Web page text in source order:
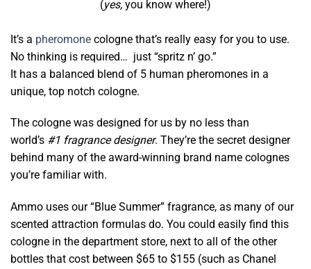
(yes, you know where!)
It’s a pheromone cologne that’s really easy for you to use.
No thinking is required… just “spritz n’ go.”
It has a balanced blend of 5 human pheromones in a
unique, top notch cologne.
The cologne was designed for us by no less than
world’s #1 fragrance designer. They’re the secret designer
behind many of the award-winning brand name colognes
you’re familiar with.
Ammo uses our “Blue Summer” fragrance, as many of our
scented attraction formulas do. You could easily find this
cologne in the department store, next to all of the other
bottles that cost between $65 to $155 (such as Chanel